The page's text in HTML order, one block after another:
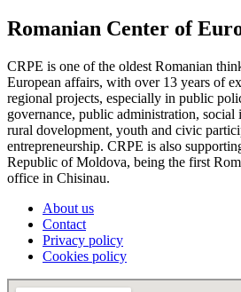
Romanian Center of
CRPE is one of the oldest Romanian
European affairs, with over 13 years of
regional projects, especially in public
governance, public administration,
rural dovelopment, youth and civic
entrepreneurship. CRPE is also
Republic of Moldova, being the first
office in Chisinau.
About us
Contact
Privacy policy
Cookies policy